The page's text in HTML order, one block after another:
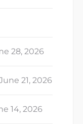
28, 2026
21, 2026
14, 2026